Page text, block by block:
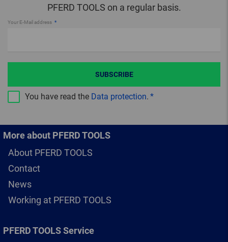
PFERD TOOLS on a regular basis.
Your E-Mail address
You have read the Data protection.
SUBSCRIBE
More about PFERD TOOLS
About PFERD TOOLS
Contact
News
Working at PFERD TOOLS
PFERD TOOLS Service